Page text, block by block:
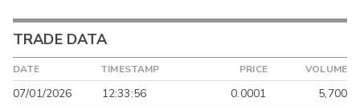
TRADE DATA
DATE TIMESTAMP PRICE VOLUME
07/01/2026 12:33:56 0.0001
5,700